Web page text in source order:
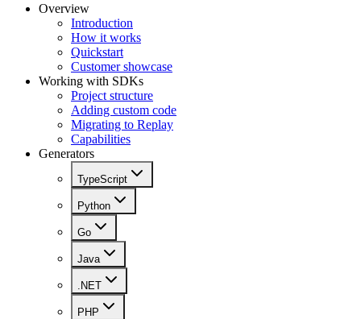
Overview
Introduction
How it works
Quickstart
Customer showcase
Working with SDKs
Project structure
Adding custom code
Migrating to Replay
Capabilities
Generators
TypeScript
Python
Go
Java
.NET
PHP